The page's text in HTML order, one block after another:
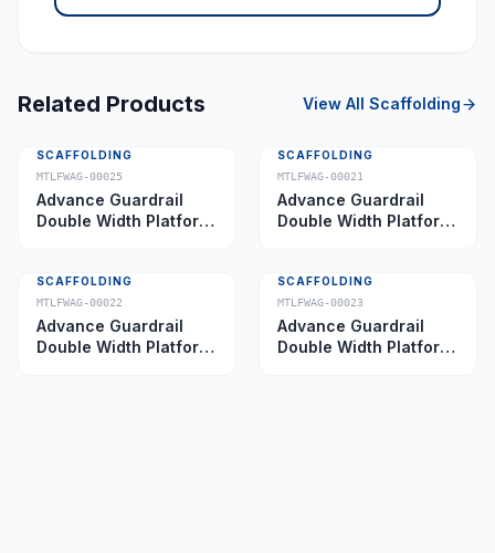
Related Products View All Scaffolding
SCAFFOLDING
MTLFWAG-00025
Advance Guardrail
Double Width Platform
SCAFFOLDING
MTLFWAG-00021
Advance Guardrail
Double Width Platform
SCAFFOLDING
MTLFWAG-00022
Advance Guardrail
Double Width Platform
SCAFFOLDING
MTLFWAG-00023
Advance Guardrail
Double Width Platform